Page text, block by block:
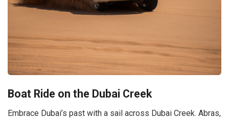
Boat Ride on the Dubai Creek
Embrace Dubai’s past with a sail across Dubai Creek. Abras,